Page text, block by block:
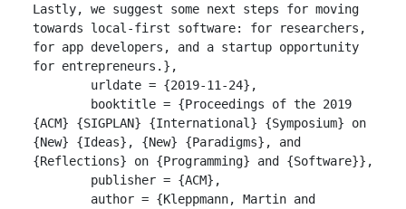
Lastly, we suggest some next steps for moving
towards local-first software: for researchers,
for app developers, and a startup opportunity
for entrepreneurs.},
{ACM} {SIGPLAN} {International} {Symposium} on
{New} {Ideas}, {New} {Paradigms}, and
{Reflections} on {Programming} and {Software}},